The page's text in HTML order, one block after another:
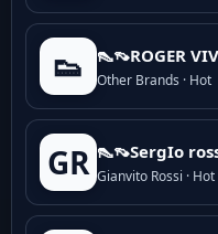
👟 👠👡ROGER
Other Brands · Hot
GR 👠👡SergIo
Gianvito Rossi · Hot